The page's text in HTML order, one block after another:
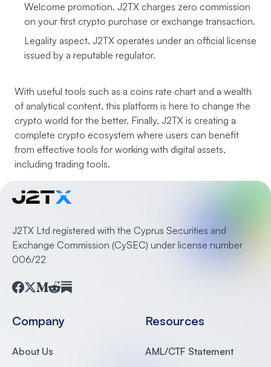
Welcome promotion. J2TX charges zero commission
on your first crypto purchase or exchange transaction.
Legality aspect. J2TX operates under an official license
issued by a reputable regulator.
With useful tools such as a coins rate chart and a wealth
of analytical content, this platform is here to change the
crypto world for the better. Finally, J2TX is creating a
complete crypto ecosystem where users can benefit
from effective tools for working with digital assets,
including trading tools.
J2TX Ltd registered with the Cyprus Securities and
Exchange Commission (CySEC) under license number
006/22
Company
About Us
Resources
AML/CTF Statement